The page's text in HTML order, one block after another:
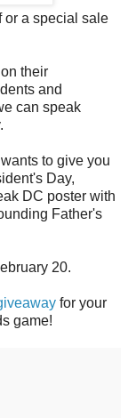
or a special sale
their
and
can speak
to give you
Day,
DC poster with
Father's
20.
for your
game!